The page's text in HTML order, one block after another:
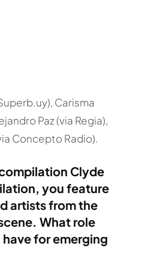
Carisma
Paz (via Regia),
Concepto Radio).
Clyde
you feature
artists from the
What role
for emerging